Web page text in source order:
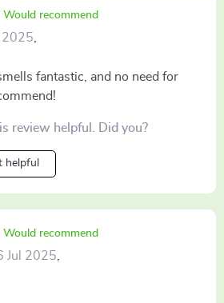
Would recommend
2025
fantastic, and no need for
review helpful. Did you?
helpful
Would recommend
Jul 2025